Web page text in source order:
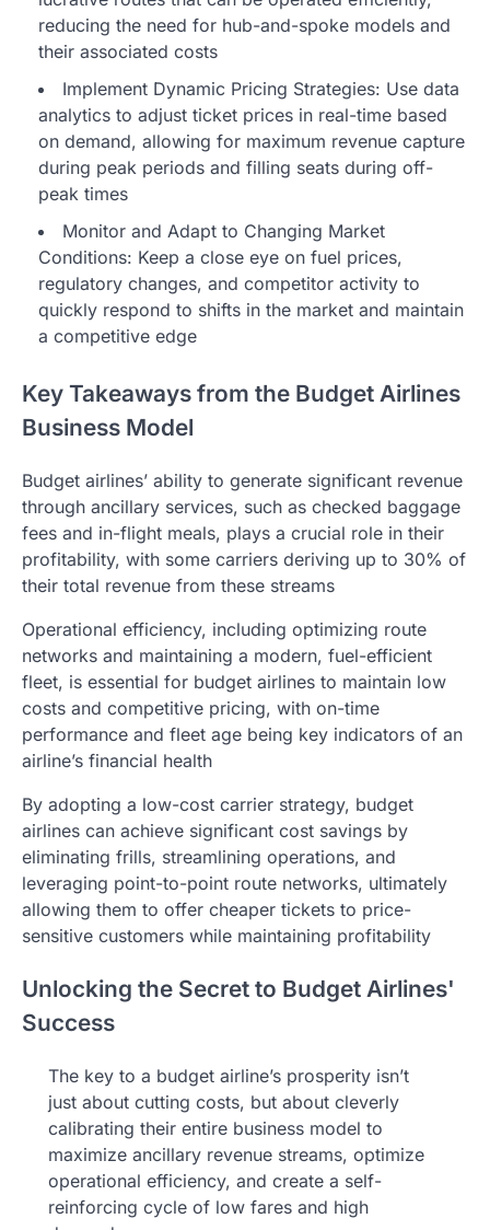
reducing the need for hub-and-spoke models and
their associated costs
Implement Dynamic Pricing Strategies: Use data
analytics to adjust ticket prices in real-time based
on demand, allowing for maximum revenue capture
during peak periods and filling seats during off-
peak times
Monitor and Adapt to Changing Market
Conditions: Keep a close eye on fuel prices,
regulatory changes, and competitor activity to
quickly respond to shifts in the market and maintain
a competitive edge
Key Takeaways from the Budget Airlines
Business Model
Budget airlines’ ability to generate significant revenue
through ancillary services, such as checked baggage
fees and in-flight meals, plays a crucial role in their
profitability, with some carriers deriving up to 30% of
their total revenue from these streams
Operational efficiency, including optimizing route
networks and maintaining a modern, fuel-efficient
fleet, is essential for budget airlines to maintain low
costs and competitive pricing, with on-time
performance and fleet age being key indicators of an
airline’s financial health
By adopting a low-cost carrier strategy, budget
airlines can achieve significant cost savings by
eliminating frills, streamlining operations, and
leveraging point-to-point route networks, ultimately
allowing them to offer cheaper tickets to price-
sensitive customers while maintaining profitability
Unlocking the Secret to Budget Airlines'
Success
The key to a budget airline’s prosperity isn’t
just about cutting costs, but about cleverly
calibrating their entire business model to
maximize ancillary revenue streams, optimize
operational efficiency, and create a self-
reinforcing cycle of low fares and high